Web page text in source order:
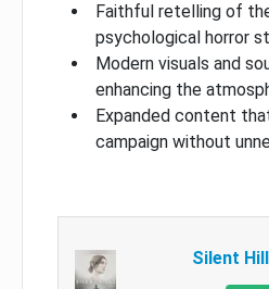
Faithful retelling of
psychological horror
Modern visuals and
enhancing the
Expanded content
campaign without
Silent